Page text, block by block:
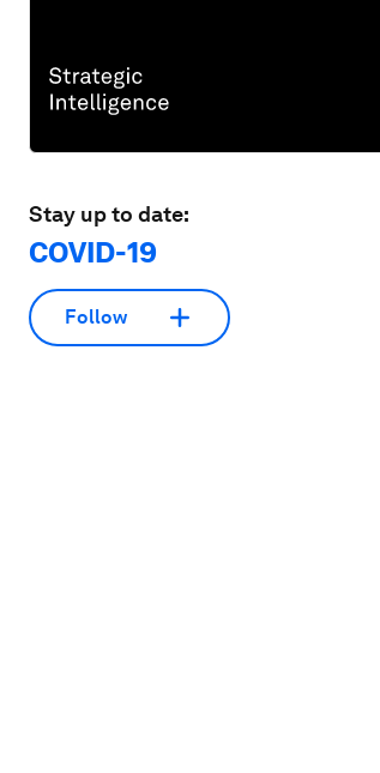
Stay up to date:
COVID-19
Follow